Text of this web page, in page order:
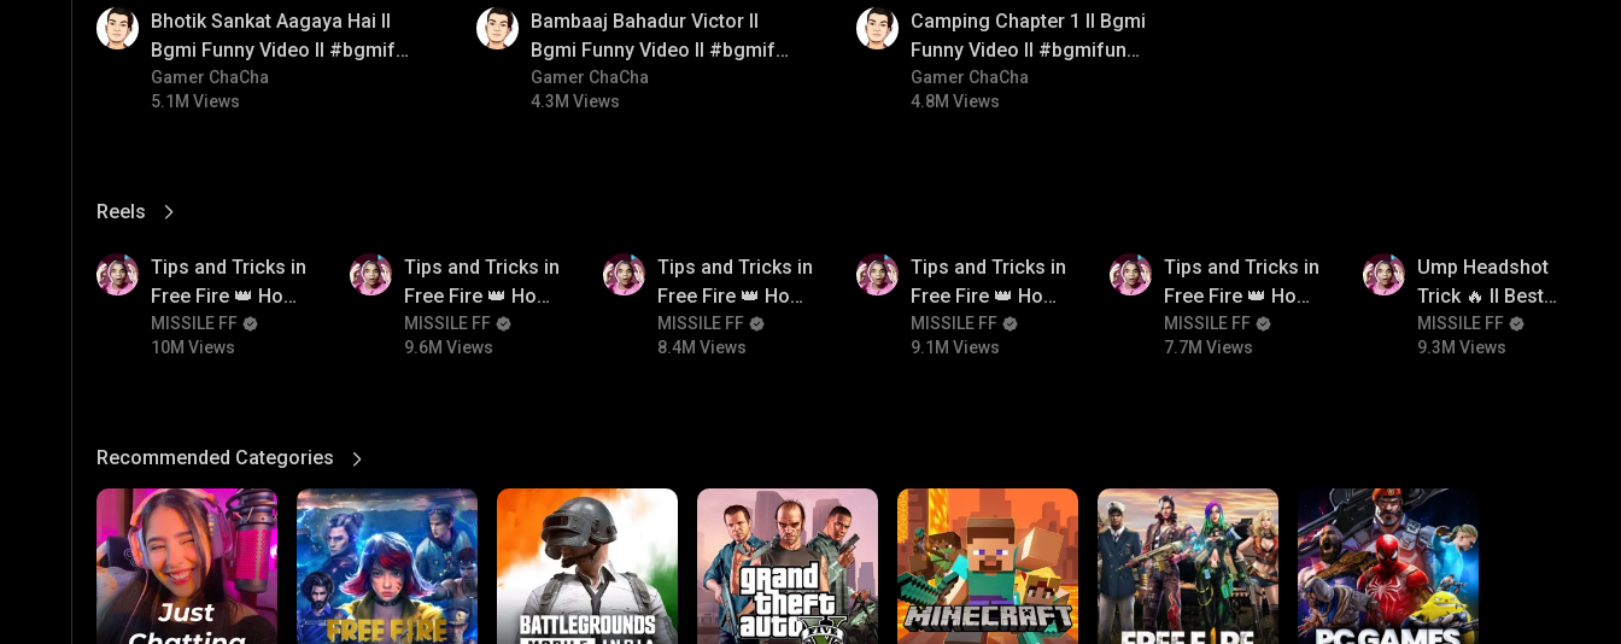
Bhotik Sankat Aagaya Hai ll
Bgmi Funny Video ll #bgmifun
#bgmicomedy #bgmitroll
Gamer ChaCha
5.1M Views
Bambaaj Bahadur Victor ll
Bgmi Funny Video ll #bgmifun
#bgmitroll #bgmicomedy
Gamer ChaCha
4.3M Views
Camping Chapter 1 ll Bgmi
Funny Video ll #bgmifun
#bgmicomedy #bgmitroll
Gamer ChaCha
4.8M Views
Reels
View More
Tips and Tricks in
Free Fire 👑 How
To Push Rank In
Free Fire
MISSILE FF
10M Views
Tips and Tricks in
Free Fire 👑 How
To Push Rank In
Free Fire
MISSILE FF
9.6M Views
Tips and Tricks in
Free Fire 👑 How
To Push Rank In
Free Fire
MISSILE FF
8.4M Views
Tips and Tricks in
Free Fire 👑 How
To Push Rank In
Free Fire
MISSILE FF
9.1M Views
Tips and Tricks in
Free Fire 👑 How
To Push Rank In
Free Fire
MISSILE FF
7.7M Views
Ump Headshot
Trick 🔥 ll Best
Character
Combination For
MISSILE FF
9.3M Views
Recommended Categories
View More